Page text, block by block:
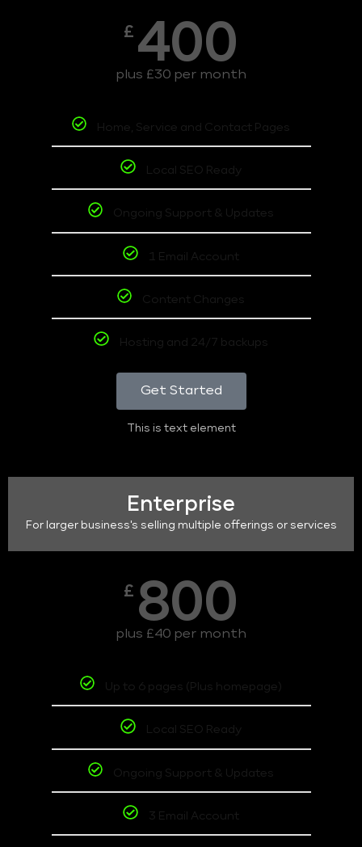
£ 400
plus £30 per month
Home, Service and Contact Pages
Local SEO Ready
Ongoing Support & Updates
1 Email Account
Content Changes
Hosting and 24/7 backups
Get Started
This is text element
Enterprise
For larger business's selling multiple offerings or services
£ 800
plus £40 per month
Up to 6 pages (Plus homepage)
Local SEO Ready
Ongoing Support & Updates
3 Email Account